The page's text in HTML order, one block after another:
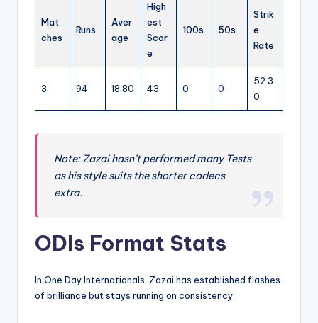
Mat
ches
Runs
Aver
age
High
est
Scor
e
100s 50s
Strik
e
Rate
3 94 18.80 43 0 0
52.3
0
Note: Zazai hasn’t performed many Tests
as his style suits the shorter codecs
extra.
ODIs Format Stats
In One Day Internationals, Zazai has established flashes
of brilliance but stays running on consistency.